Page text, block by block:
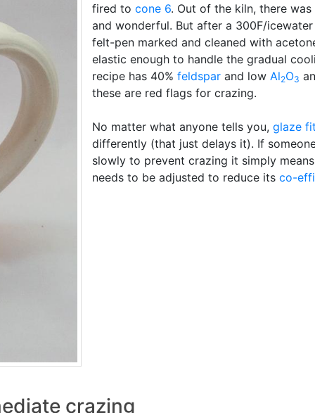
fired to cone 6. Out of the kiln, there was
and wonderful. But after a 300F/
felt-pen marked and cleaned with
elastic enough to handle the gradual
recipe has 40% feldspar and low Al2O3
these are red flags for crazing.
No matter what anyone tells you, glaze fit
differently (that just delays it). If
slowly to prevent crazing it simply
needs to be adjusted to reduce its co-
crazing